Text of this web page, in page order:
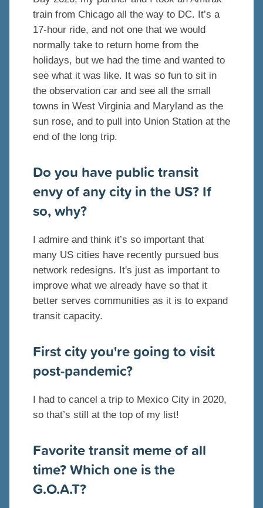
train from Chicago all the way to DC. It’s a
17-hour ride, and not one that we would
normally take to return home from the
holidays, but we had the time and wanted to
see what it was like. It was so fun to sit in
the observation car and see all the small
towns in West Virginia and Maryland as the
sun rose, and to pull into Union Station at the
end of the long trip.
Do you have public transit
envy of any city in the US? If
so, why?
I admire and think it’s so important that
many US cities have recently pursued bus
network redesigns. It's just as important to
improve what we already have so that it
better serves communities as it is to expand
transit capacity.
First city you're going to visit
post-pandemic?
I had to cancel a trip to Mexico City in 2020,
so that’s still at the top of my list!
Favorite transit meme of all
time? Which one is the
G.O.A.T?